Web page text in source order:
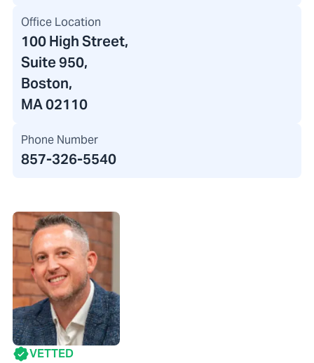
Office Location
100 High Street,
Suite 950,
Boston,
MA 02110
Phone Number
857-326-5540
VETTED